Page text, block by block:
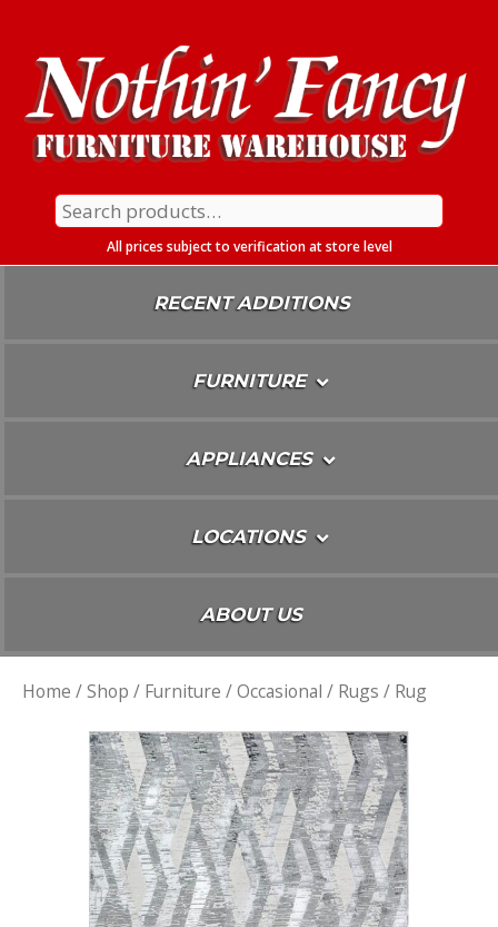
Content
Search
for:
All prices subject to verification at store level
RECENT ADDITIONS
FURNITURE
APPLIANCES
LOCATIONS
ABOUT US
Home /Shop / Furniture /Occasional / Rugs / Rug